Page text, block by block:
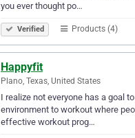
you ever thought po…
Verified Products (4)
Happyfit
Plano, Texas, United States
I realize not everyone has a goal
environment to workout where
effective workout prog…